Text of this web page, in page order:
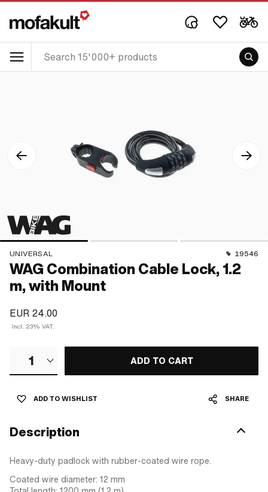
UNIVERSAL 19546
WAG Combination Cable Lock, 1.2
m, with Mount
EUR 24.00
Incl. 23% VAT.
1 ADD TO CART
ADD TO WISHLIST SHARE
Description
Heavy-duty padlock with rubber-coated wire rope.
Coated wire diameter: 12 mm